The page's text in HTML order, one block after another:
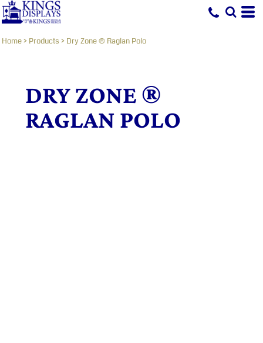
Home> Products > Dry Zone ® Raglan Polo
DRY ZONE ®
RAGLAN POLO